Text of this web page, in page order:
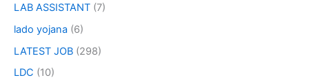
LAB ASSISTANT (7)
lado yojana (6)
LATEST JOB (298)
LDC (10)